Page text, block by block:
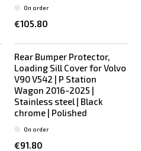
€105.80
On order
Rear Bumper Protector,
Loading Sill Cover for Volvo
V90 V542 | P Station
Wagon 2016-2025 |
Stainless steel | Black
chrome | Polished
€91.80
On order